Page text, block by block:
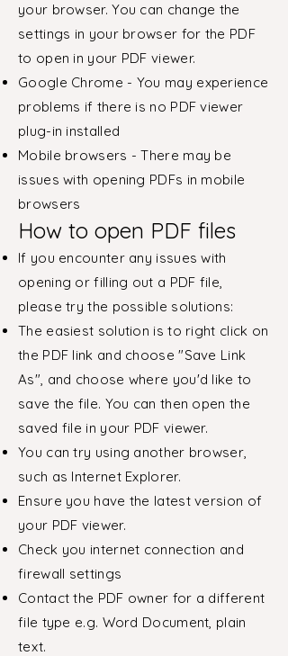
your browser. You can change the
settings in your browser for the PDF
to open in your PDF viewer.
Google Chrome - You may experience
problems if there is no PDF viewer
plug-in installed
Mobile browsers - There may be
issues with opening PDFs in mobile
browsers
How to open PDF files
If you encounter any issues with
opening or filling out a PDF file,
please try the possible solutions:
The easiest solution is to right click on
the PDF link and choose "Save Link
As", and choose where you'd like to
save the file. You can then open the
saved file in your PDF viewer.
You can try using another browser,
such as Internet Explorer.
Ensure you have the latest version of
your PDF viewer.
Check you internet connection and
firewall settings
Contact the PDF owner for a different
file type e.g. Word Document, plain
text.